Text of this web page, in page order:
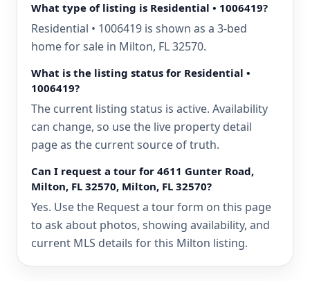
What type of listing is Residential • 1006419?
Residential • 1006419 is shown as a 3-bed
home for sale in Milton, FL 32570.
What is the listing status for Residential •
1006419?
The current listing status is active. Availability
can change, so use the live property detail
page as the current source of truth.
Can I request a tour for 4611 Gunter Road,
Milton, FL 32570, Milton, FL 32570?
Yes. Use the Request a tour form on this page
to ask about photos, showing availability, and
current MLS details for this Milton listing.